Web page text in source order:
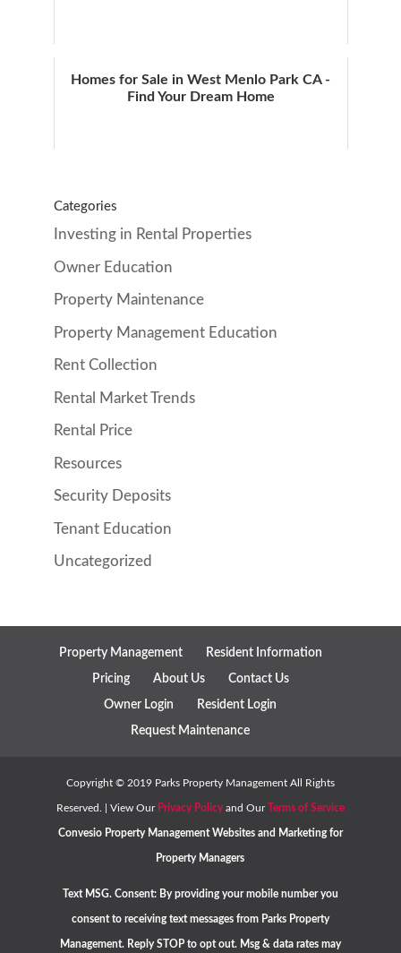
Homes for Sale in West Menlo Park CA -
Find Your Dream Home
Categories
Investing in Rental Properties
Owner Education
Property Maintenance
Property Management Education
Rent Collection
Rental Market Trends
Rental Price
Resources
Security Deposits
Tenant Education
Uncategorized
Property Management Resident Information
Pricing About Us Contact Us
Owner Login Resident Login
Request Maintenance
Copyright © 2019Parks Property Management All Rights
Reserved. | View Our Privacy Policyand Our Terms of Service
Convesio Property Management Websitesand Marketing for
Property Managers
Text MSG. Consent: By providing your mobile number you
consent to receiving text messages from Parks Property
Management. Reply STOP to opt out. Msg & data rates may